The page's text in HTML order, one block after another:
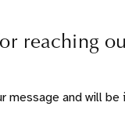
reaching
message and will